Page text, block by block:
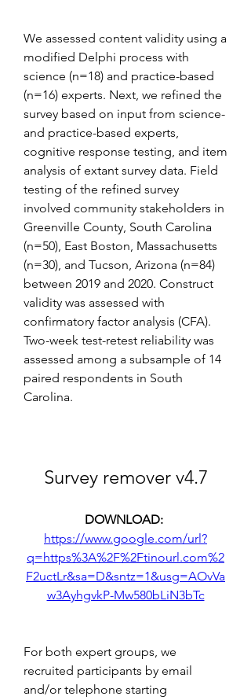
We assessed content validity using a
modified Delphi process with
science (n=18) and practice-based
(n=16) experts. Next, we refined the
survey based on input from science-
and practice-based experts,
cognitive response testing, and item
analysis of extant survey data. Field
testing of the refined survey
involved community stakeholders in
Greenville County, South Carolina
(n=50), East Boston, Massachusetts
(n=30), and Tucson, Arizona (n=84)
between 2019 and 2020. Construct
validity was assessed with
confirmatory factor analysis (CFA).
Two-week test-retest reliability was
assessed among a subsample of 14
paired respondents in South
Carolina.
Survey remover v4.7
https://www.google.com/url?
q=https%3A%2F%2Ftinourl.com%2
F2uctLr&sa=D&sntz=1&usg=AOvVa
w3AyhgvkP-Mw580bLiN3bTc
For both expert groups, we
recruited participants by email
and/or telephone starting